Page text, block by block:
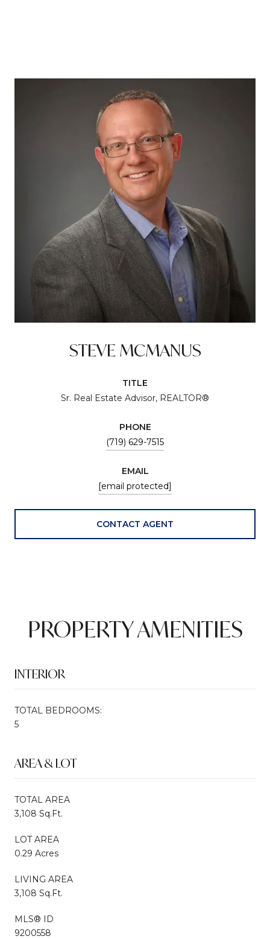
STEVE MCMANUS
TITLE
Sr. Real Estate Advisor, REALTOR®
PHONE
(719) 629-7515
EMAIL
[email protected]
CONTACT AGENT
PROPERTY AMENITIES
INTERIOR
TOTAL BEDROOMS:
5
AREA & LOT
TOTAL AREA
3,108 Sq.Ft.
LOT AREA
0.29 Acres
LIVING AREA
3,108 Sq.Ft.
MLS® ID
9200558